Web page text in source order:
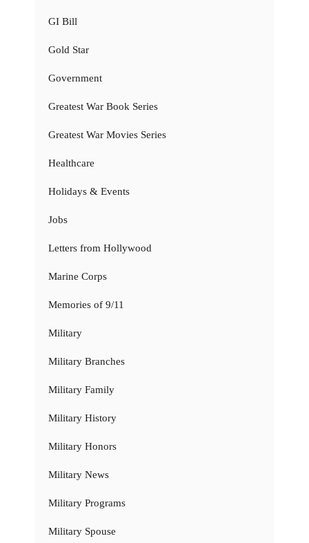
GI Bill
Gold Star
Government
Greatest War Book Series
Greatest War Movies Series
Healthcare
Holidays & Events
Jobs
Letters from Hollywood
Marine Corps
Memories of 9/11
Military
Military Branches
Military Family
Military History
Military Honors
Military News
Military Programs
Military Spouse